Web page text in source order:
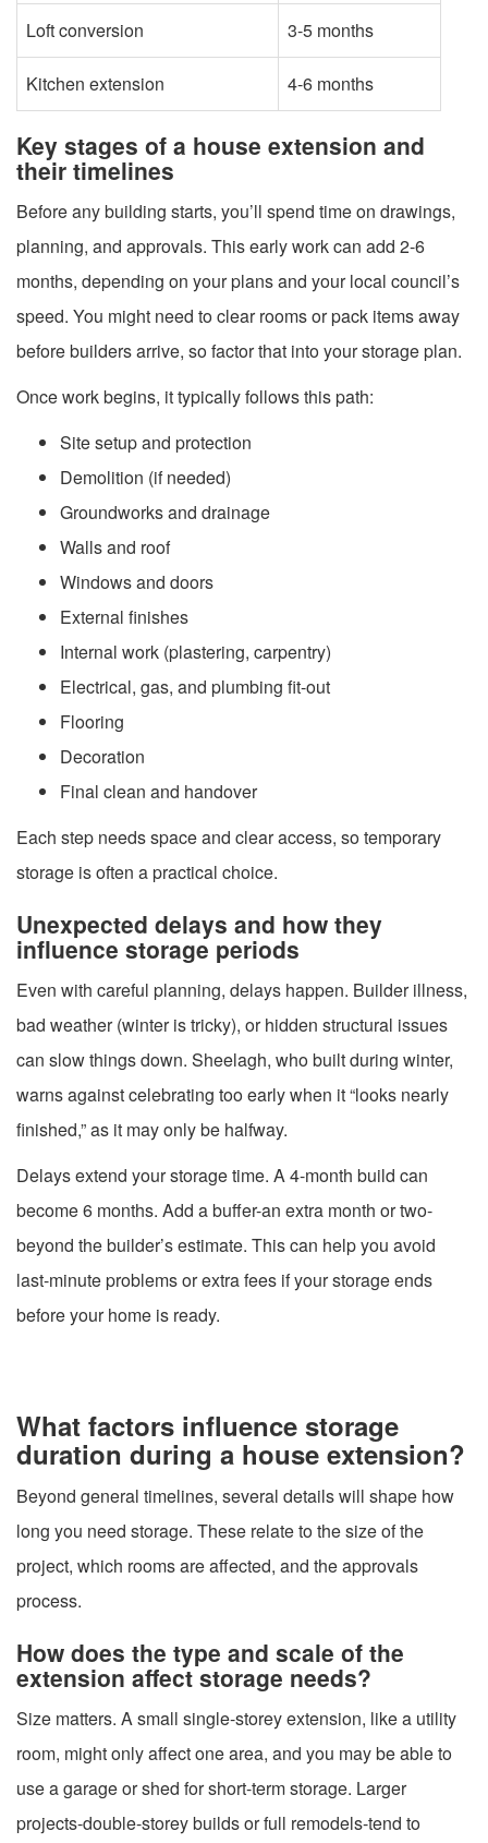
Loft conversion 3-5 months
Kitchen extension 4-6 months
Key stages of a house extension and
their timelines
Before any building starts, you’ll spend time on drawings,
planning, and approvals. This early work can add 2-6
months, depending on your plans and your local council’s
speed. You might need to clear rooms or pack items away
before builders arrive, so factor that into your storage plan.
Once work begins, it typically follows this path:
Site setup and protection
Demolition (if needed)
Groundworks and drainage
Walls and roof
Windows and doors
External finishes
Internal work (plastering, carpentry)
Electrical, gas, and plumbing fit-out
Flooring
Decoration
Final clean and handover
Each step needs space and clear access, so temporary
storage is often a practical choice.
Unexpected delays and how they
influence storage periods
Even with careful planning, delays happen. Builder illness,
bad weather (winter is tricky), or hidden structural issues
can slow things down. Sheelagh, who built during winter,
warns against celebrating too early when it “looks nearly
finished,” as it may only be halfway.
Delays extend your storage time. A 4-month build can
become 6 months. Add a buffer-an extra month or two-
beyond the builder’s estimate. This can help you avoid
last-minute problems or extra fees if your storage ends
before your home is ready.
What factors influence storage
duration during a house extension?
Beyond general timelines, several details will shape how
long you need storage. These relate to the size of the
project, which rooms are affected, and the approvals
process.
How does the type and scale of the
extension affect storage needs?
Size matters. A small single-storey extension, like a utility
room, might only affect one area, and you may be able to
use a garage or shed for short-term storage. Larger
projects-double-storey builds or full remodels-tend to